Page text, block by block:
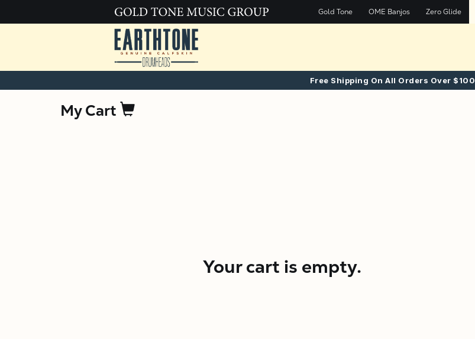
Gold Tone OME Banjos Zero Glide
Free Shipping On All Orders Over $100
My Cart
Your cart is empty.